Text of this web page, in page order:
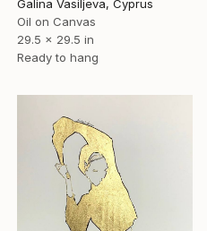
Galina Vasiljeva, Cyprus
Oil on Canvas
29.5 x 29.5 in
Ready to hang